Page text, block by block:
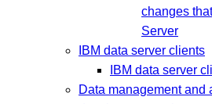
changes
Server
IBM data server clients
IBM data server
Data management and